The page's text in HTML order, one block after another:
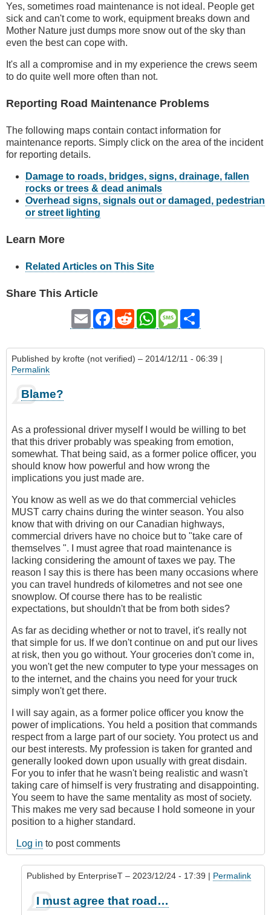
Yes, sometimes road maintenance is not ideal. People get
sick and can't come to work, equipment breaks down and
Mother Nature just dumps more snow out of the sky than
even the best can cope with.
It's all a compromise and in my experience the crews seem
to do quite well more often than not.
Reporting Road Maintenance Problems
The following maps contain contact information for
maintenance reports. Simply click on the area of the incident
for reporting details.
Damage to roads, bridges, signs, drainage, fallen
rocks or trees & dead animals
Overhead signs, signals out or damaged, pedestrian
or street lighting
Learn More
Related Articles on This Site
Share This Article
Email Facebook
RedditWhatsAppMessage
Published by krofte (not verified) – 2014/12/11 - 06:39 |
Permalink
Blame?
As a professional driver myself I would be willing to bet
that this driver probably was speaking from emotion,
somewhat. That being said, as a former police officer, you
should know how powerful and how wrong the
implications you just made are.
You know as well as we do that commercial vehicles
MUST carry chains during the winter season. You also
know that with driving on our Canadian highways,
commercial drivers have no choice but to "take care of
themselves ". I must agree that road maintenance is
lacking considering the amount of taxes we pay. The
reason I say this is there has been many occasions where
you can travel hundreds of kilometres and not see one
snowplow. Of course there has to be realistic
expectations, but shouldn't that be from both sides?
As far as deciding whether or not to travel, it's really not
that simple for us. If we don't continue on and put our lives
at risk, then you go without. Your groceries don't come in,
you won't get the new computer to type your messages on
to the internet, and the chains you need for your truck
simply won't get there.
I will say again, as a former police officer you know the
power of implications. You held a position that commands
respect from a large part of our society. You protect us and
our best interests. My profession is taken for granted and
generally looked down upon usually with great disdain.
For you to infer that he wasn't being realistic and wasn't
taking care of himself is very frustrating and disappointing.
You seem to have the same mentality as most of society.
This makes me very sad because I hold someone in your
position to a higher standard.
Log in to post comments
Published by EnterpriseT – 2023/12/24 - 17:39 | Permalink
reply
I must agree that road…